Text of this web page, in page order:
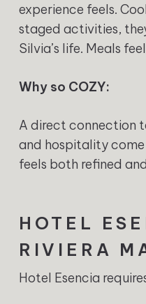
experience feels.
staged activities,
Silvia’s life. Meals
Why so COZY:
A direct connection
and hospitality
feels both refined
HOTEL
RIVIERA
Hotel Esencia